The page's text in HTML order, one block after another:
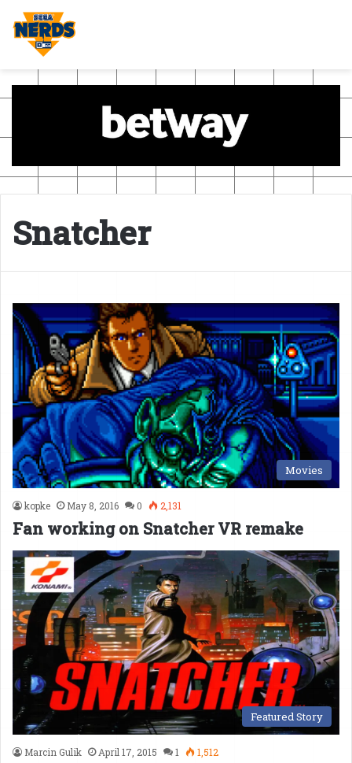
Snatcher
Movies
kopke May 8, 2016 0 2,131
Fan working on Snatcher VR remake
Featured Story
Marcin Gulik April 17, 2015 1 1,512